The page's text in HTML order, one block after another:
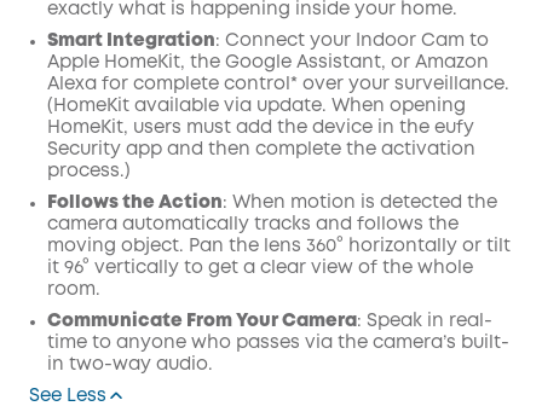
exactly what is happening inside your home.
Smart Integration: Connect your Indoor Cam to
Apple HomeKit, the Google Assistant, or Amazon
Alexa for complete control* over your surveillance.
(HomeKit available via update. When opening
HomeKit, users must add the device in the eufy
Security app and then complete the activation
process.)
Follows the Action: When motion is detected the
camera automatically tracks and follows the
moving object. Pan the lens 360° horizontally or tilt
it 96° vertically to get a clear view of the whole
room.
Communicate From Your Camera : Speak in real-
time to anyone who passes via the camera’s built-
in two-way audio.
See Less